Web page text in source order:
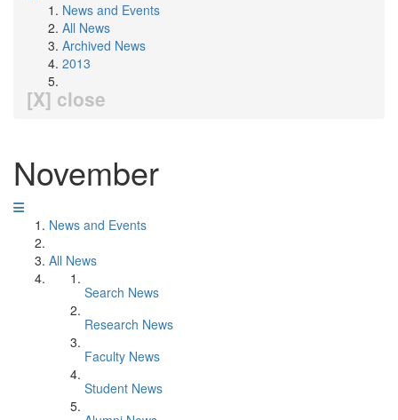
News and Events
All News
Archived News
2013
[X] close
November
News and Events
All News
Search News
Research News
Faculty News
Student News